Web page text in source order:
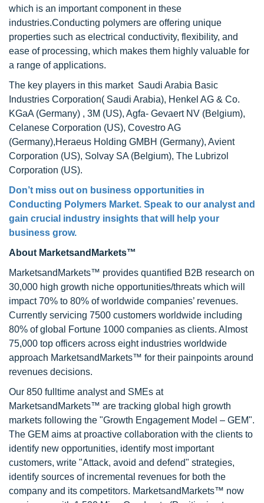
which is an important component in these
industries.Conducting polymers are offering unique
properties such as electrical conductivity, flexibility, and
ease of processing, which makes them highly valuable for
a range of applications.
The key players in this market Saudi Arabia Basic
Industries Corporation( Saudi Arabia), Henkel AG & Co.
KGaA (Germany) , 3M (US), Agfa- Gevaert NV (Belgium),
Celanese Corporation (US), Covestro AG
(Germany),Heraeus Holding GMBH (Germany), Avient
Corporation (US), Solvay SA (Belgium), The Lubrizol
Corporation (US).
Don’t miss out on business opportunities in
Conducting Polymers Market. Speak to our analyst and
gain crucial industry insights that will help your
business grow.
About MarketsandMarkets™
MarketsandMarkets™ provides quantified B2B research on
30,000 high growth niche opportunities/threats which will
impact 70% to 80% of worldwide companies’ revenues.
Currently servicing 7500 customers worldwide including
80% of global Fortune 1000 companies as clients. Almost
75,000 top officers across eight industries worldwide
approach MarketsandMarkets™ for their painpoints around
revenues decisions.
Our 850 fulltime analyst and SMEs at
MarketsandMarkets™ are tracking global high growth
markets following the "Growth Engagement Model – GEM".
The GEM aims at proactive collaboration with the clients to
identify new opportunities, identify most important
customers, write "Attack, avoid and defend" strategies,
identify sources of incremental revenues for both the
company and its competitors. MarketsandMarkets™ now